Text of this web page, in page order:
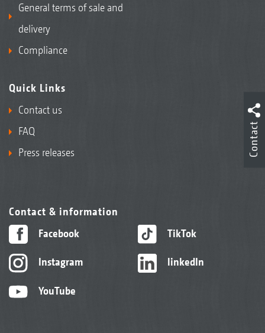
General terms of sale and
delivery
Compliance
Quick Links
Contact us
FAQ
Press releases
Contact & information
Facebook
Instagram
YouTube
TikTok
linkedIn
Contact